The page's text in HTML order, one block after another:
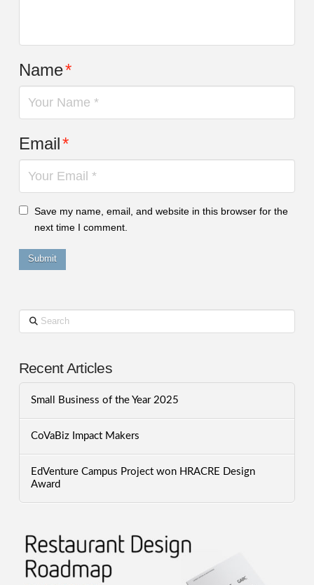
Name*
Email*
Save my name, email, and website in this browser for the
next time I comment.
Search
Recent Articles
Small Business of the Year 2025
CoVaBiz Impact Makers
EdVenture Campus Project won HRACRE Design
Award